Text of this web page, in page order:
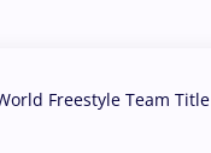
Freestyle Team Title